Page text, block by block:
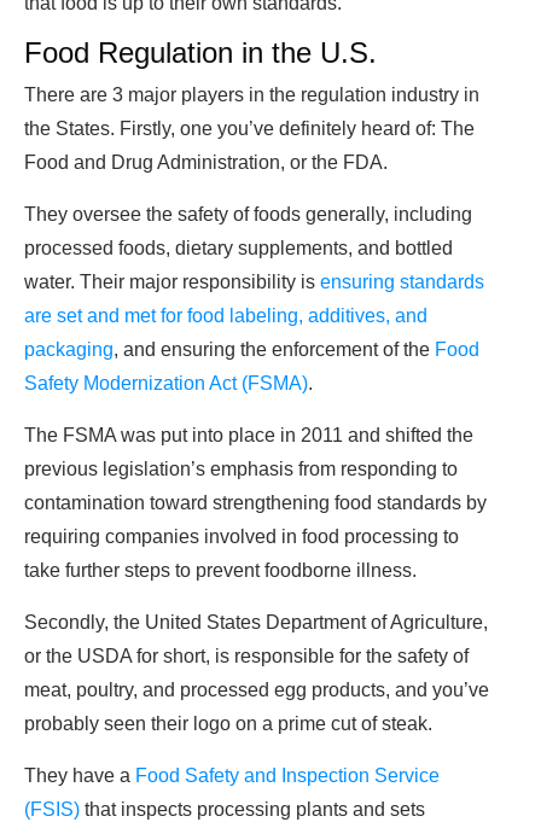
Food Regulation in the U.S.
There are 3 major players in the regulation industry in
the States. Firstly, one you’ve definitely heard of: The
Food and Drug Administration, or the FDA.
They oversee the safety of foods generally, including
processed foods, dietary supplements, and bottled
water. Their major responsibility is ensuring standards
are set and met for food labeling, additives, and
packaging, and ensuring the enforcement of the Food
Safety Modernization Act (FSMA).
The FSMA was put into place in 2011 and shifted the
previous legislation’s emphasis from responding to
contamination toward strengthening food standards by
requiring companies involved in food processing to
take further steps to prevent foodborne illness.
Secondly, the United States Department of Agriculture,
or the USDA for short, is responsible for the safety of
meat, poultry, and processed egg products, and you’ve
probably seen their logo on a prime cut of steak.
They have a Food Safety and Inspection Service
(FSIS) that inspects processing plants and sets